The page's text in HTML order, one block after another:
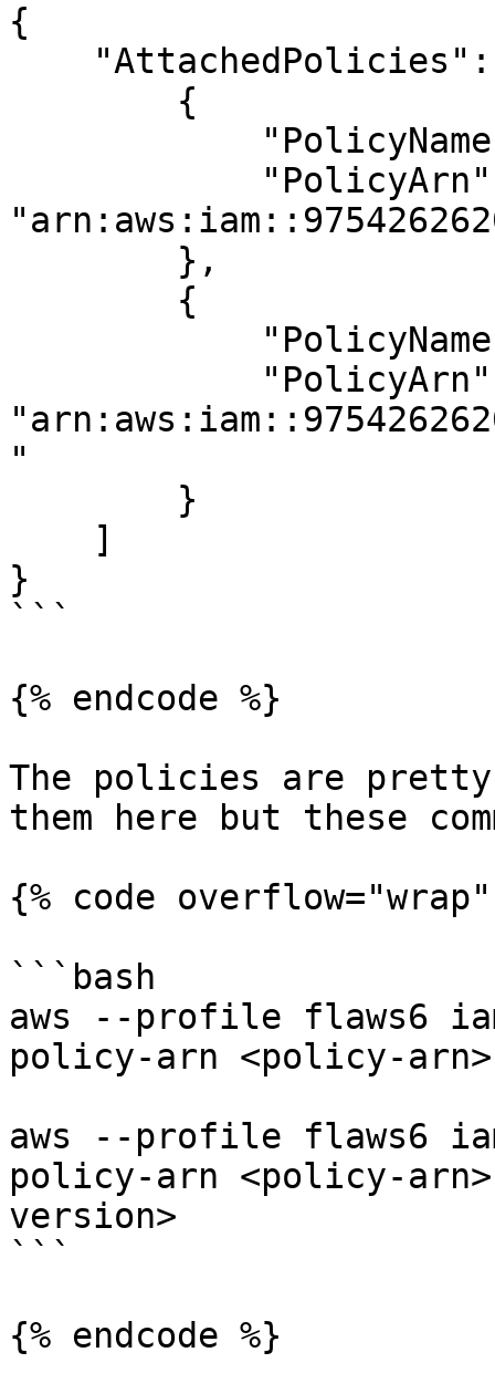
{
"
}
```
{% endcode %}
The policies are
them here but these
{% code
```bash
aws --profile flaws6
policy-arn <policy-arn>
aws --profile flaws6
policy-arn <policy-
version>
```
{% endcode %}